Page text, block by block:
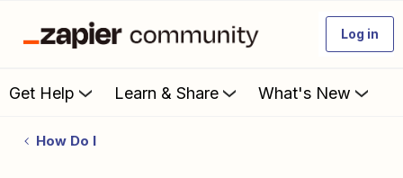
Log in
Get Help Learn & Share What's New
How Do I